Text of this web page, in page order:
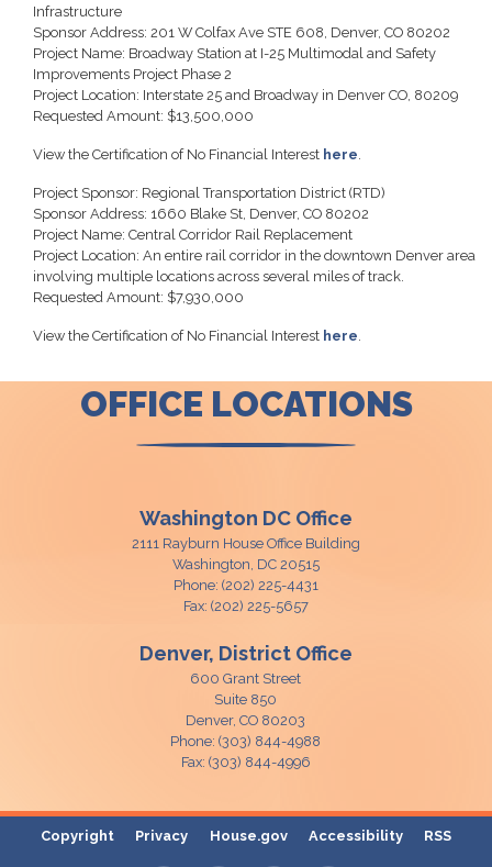
Infrastructure
Sponsor Address: 201 W Colfax Ave STE 608, Denver, CO 80202
Project Name: Broadway Station at I-25 Multimodal and Safety
Improvements Project Phase 2
Project Location: Interstate 25 and Broadway in Denver CO, 80209
Requested Amount: $13,500,000
View the Certification of No Financial Interest here.
Project Sponsor: Regional Transportation District (RTD)
Sponsor Address: 1660 Blake St, Denver, CO 80202
Project Name: Central Corridor Rail Replacement
Project Location: An entire rail corridor in the downtown Denver area
involving multiple locations across several miles of track.
Requested Amount: $7,930,000
View the Certification of No Financial Interest here.
OFFICE LOCATIONS
Washington DC Office
2111 Rayburn House Office Building
Washington, DC20515
Phone: (202) 225-4431
Fax: (202) 225-5657
Denver, District Office
600 Grant Street
Suite 850
Denver,CO80203
Phone:(303) 844-4988
Fax: (303) 844-4996
Copyright Privacy House.gov Accessibility RSS